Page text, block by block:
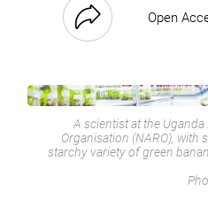
Open
A scientist at the
Organisation (NARO), with
starchy variety of green